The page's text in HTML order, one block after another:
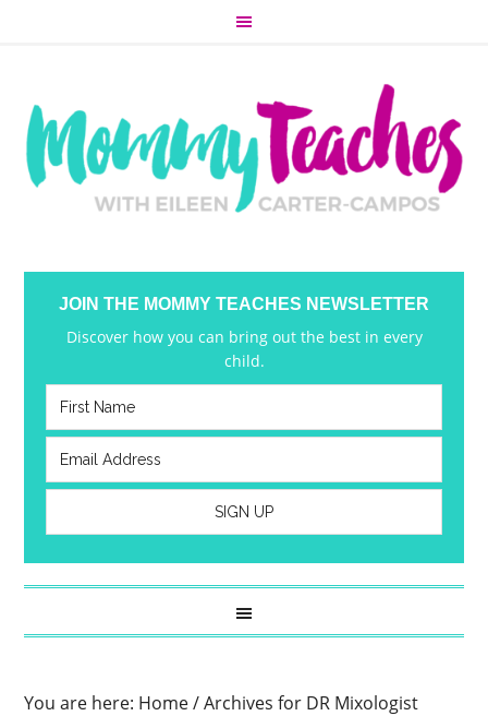
JOIN THE MOMMY TEACHES NEWSLETTER
Discover how you can bring out the best in every
child.
You are here: Home/Archives for DR Mixologist